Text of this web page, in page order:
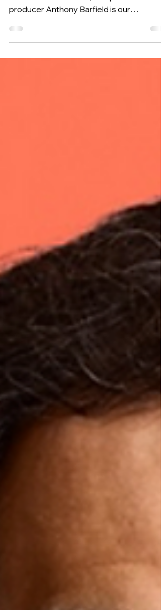
(USA, 1983)
[#143] April 18, 2022 “Red Sky” by
American trombonist, composer and